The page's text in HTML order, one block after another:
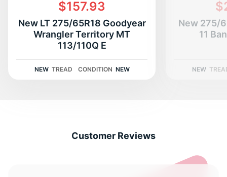
$157.93
New LT 275/65R18 Goodyear
Wrangler Territory MT
113/110Q E
NEW TREAD CONDITION NEW
New 275/
11
NEW
Customer Reviews